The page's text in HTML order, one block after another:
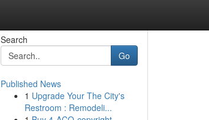
Search
Go
Published News
1 Upgrade Your The City's
Restroom : Remodeli...